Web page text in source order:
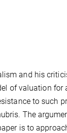
and his
of valuation for
to such
The
is to